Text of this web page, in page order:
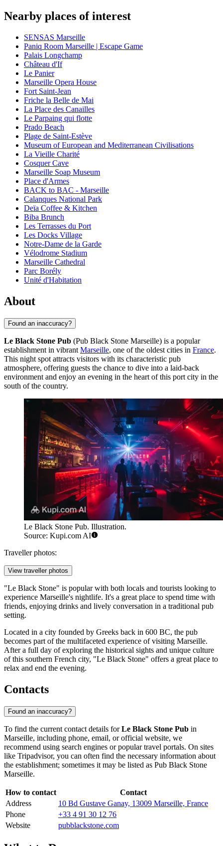
Nearby places of interest
SENSAS Marseille
Paniq Room Marseille | Escape Game
Palais Longchamp
Château d'If
Le Panier
Marseille Opera House
Fort Saint-Jean
Friche la Belle de Mai
La Place des Canailles
Le Parpaing qui flotte
Prado Beach
Plage de Saint-Estève
Museum of European and Mediterranean Civilisations
La Vieille Charité
Cosquer Cave
Marseille Soap Museum
Place d'Armes
BACK to BAC - Marseille
Calanques National Park
Deïa Coffee & Kitchen
Biba Brunch
Les Terrasses du Port
Les Docks Village
Notre-Dame de la Garde
Vélodrome Stadium
Marseille Cathedral
Parc Borély
Unité d'Habitation
About
Found an inaccuracy?
Le Black Stone Pub (Pub Black Stone Marseille) is a popular
establishment in vibrant Marseille, one of the oldest cities in France.
This night spot attracts visitors with its characteristic pub
atmosphere, offering guests the chance to dive into a laid-back
environment and enjoy an evening in the heart of this port city in the
south of the country.
Le Black Stone Pub. Illustration.
Source: Kupi.com AI
Traveller photos:
View traveller photos
"Le Black Stone" is popular with both locals and tourists looking to
experience Marseille's nightlife. It's a great place to spend time with
friends, enjoying drinks and lively conversation in a traditional pub
setting.
Located in a city founded by Greeks back in 600 BC, the pub
becomes part of the multifaceted experience of visiting Marseille.
After a full day of exploring the historical sights and unique culture
of this southern French city, "Le Black Stone" offers a great place to
relax and end the evening.
Contacts
Found an inaccuracy?
To find the current contact details forLe Black Stone Pub in
Marseille, including phone, email, or official website, we
recommend using search engines or popular travel portals. On sites
like Tripadvisor, you can often find the necessary information about
the establishment; sometimes it may be listed as Pub Black Stone
Marseille.
How to contact
Contact
Address
10 Bd Gustave Ganay, 13009 Marseille, France
Phone
+33 4 91 30 12 76
Website
pubblackstone.com